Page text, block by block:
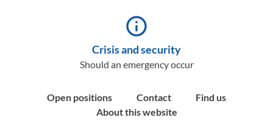
info_outline
Crisis and security
Should an emergency occur
Open positions Contact
Find us
About this website